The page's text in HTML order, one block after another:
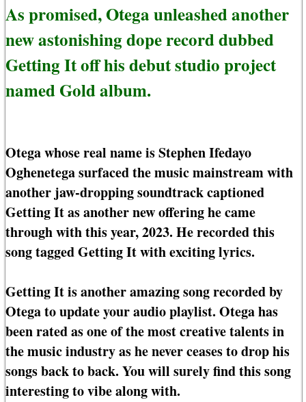
As promised, Otega unleashed another
new astonishing dope record dubbed
Getting It off his debut studio project
named Gold album.
Otega whose real name is Stephen Ifedayo
Oghenetega surfaced the music mainstream with
another jaw-dropping soundtrack captioned
Getting It as another new offering he came
through with this year, 2023. He recorded this
song tagged Getting It with exciting lyrics.
Getting It is another amazing song recorded by
Otega to update your audio playlist. Otega has
been rated as one of the most creative talents in
the music industry as he never ceases to drop his
songs back to back. You will surely find this song
interesting to vibe along with.